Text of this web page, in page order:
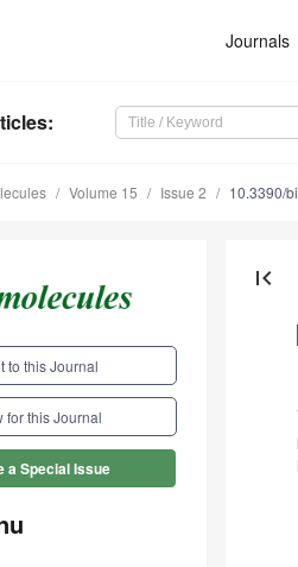
Journals
:
Volume 15 Issue 2 10.3390/
to this Journal
for this Journal
a Special Issue
first_page